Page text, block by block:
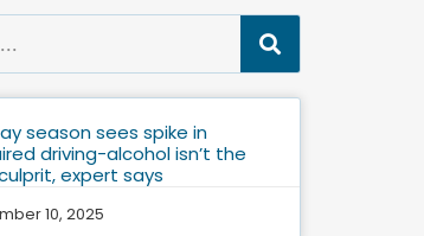
season sees spike in
driving-alcohol isn’t the
expert says
10, 2025